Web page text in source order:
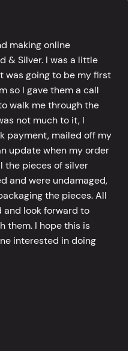
making online
& Silver. I was a little
was going to be my first
so I gave them a call
walk me through the
not much to it, I
payment, mailed off my
update when my order
the pieces of silver
and were undamaged,
the pieces. All
and look forward to
them. I hope this is
interested in doing